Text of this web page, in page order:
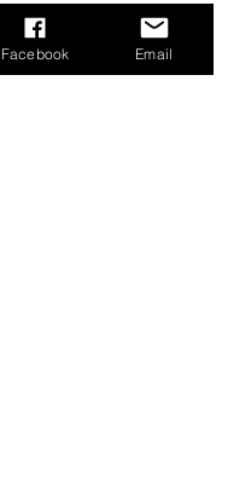
Facebook Email